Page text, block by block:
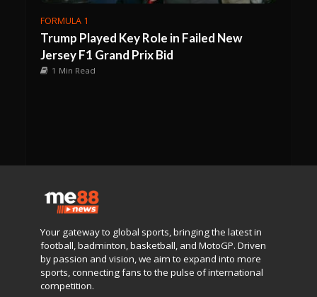
FORMULA 1
Trump Played Key Role in Failed New
Jersey F1 Grand Prix Bid
1 Min Read
Your gateway to global sports, bringing the latest in
football, badminton, basketball, and MotoGP. Driven
by passion and vision, we aim to expand into more
sports, connecting fans to the pulse of international
competition.